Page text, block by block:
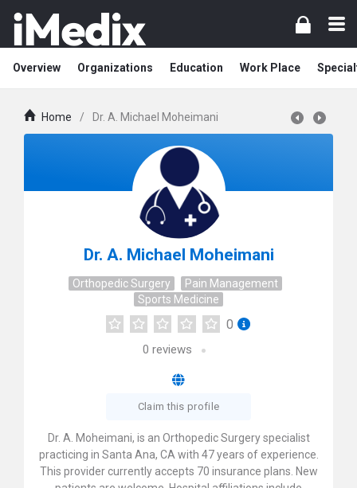
Overview Organizations Education Work Place
Home / Dr. A. Michael Moheimani
Dr. A. Michael Moheimani
Orthopedic Surgery
Pain Management
Sports Medicine
0
0 reviews
Claim this profile
Dr. A. Moheimani, is an Orthopedic Surgery specialist
practicing in Santa Ana, CA with 47 years of experience.
This provider currently accepts 70 insurance plans. New